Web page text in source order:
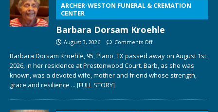
ARCHER-WESTON FUNERAL & CREMATION
CENTER
Barbara Dorsam Kroehle
August 3, 2026 Comments Off
Barbara Dorsam Kroehle, 95, Plano, TX passed away on August 1st,
2026, in her residence at Prestonwood Court. Barb, as she was
known, was a devoted wife, mother and friend whose strength,
grace and resilience ... [FULL STORY]